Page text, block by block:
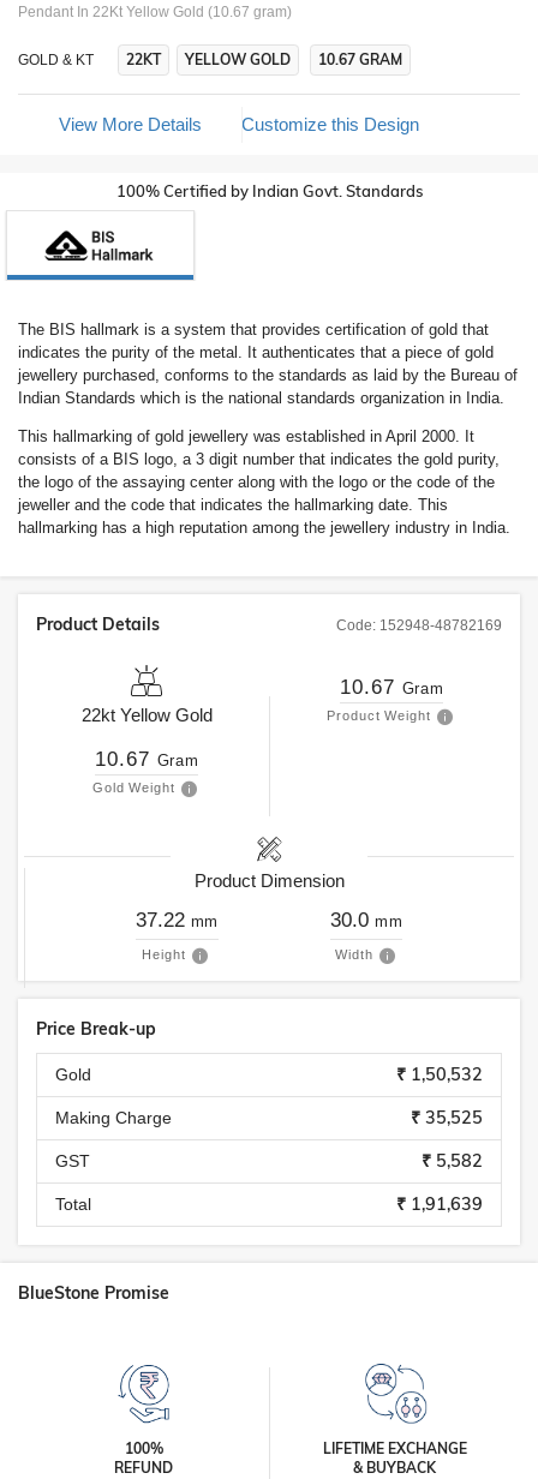
Pendant In 22Kt Yellow Gold (10.67 gram)
GOLD & KT 22KT YELLOW GOLD 10.67 GRAM
View More Details Customize this Design
100% Certified by Indian Govt. Standards
The BIS hallmark is a system that provides certification of gold that
indicates the purity of the metal. It authenticates that a piece of gold
jewellery purchased, conforms to the standards as laid by the Bureau of
Indian Standards which is the national standards organization in India.
This hallmarking of gold jewellery was established in April 2000. It
consists of a BIS logo, a 3 digit number that indicates the gold purity,
the logo of the assaying center along with the logo or the code of the
jeweller and the code that indicates the hallmarking date. This
hallmarking has a high reputation among the jewellery industry in India.
Code: 152948-48782169
Product Details
22kt Yellow Gold
10.67 Gram
Gold Weight
10.67 Gram
Product Weight
Product Dimension
37.22 mm
Height
30.0 mm
Width
Price Break-up
Gold ₹ 1,50,532
Making Charge ₹ 35,525
GST ₹ 5,582
Total ₹ 1,91,639
BlueStone Promise
100%
REFUND
LIFETIME EXCHANGE
& BUYBACK